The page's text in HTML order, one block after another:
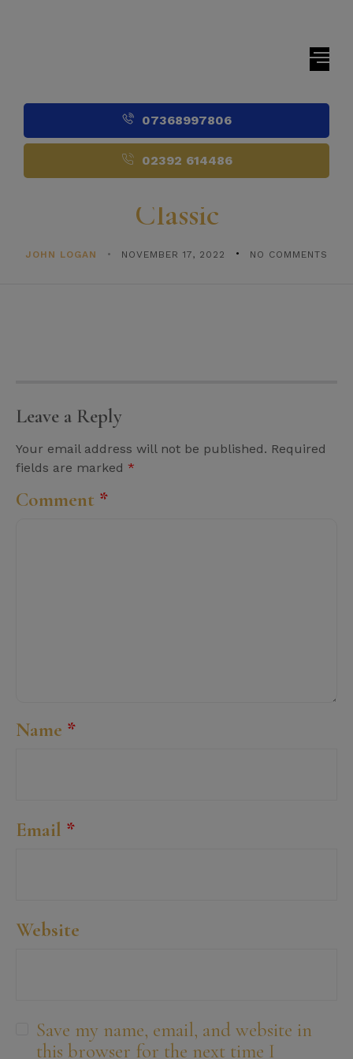
07368997806
02392 614486
Classic
JOHN LOGAN NOVEMBER 17, 2022 NO COMMENTS
Leave a Reply
Your email address will not be published. Required
fields are marked *
Comment *
Name *
Email *
Website
Save my name, email, and website in
this browser for the next time I